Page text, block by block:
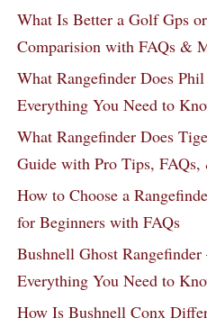
What Is Better a Golf Gps
Comparision with FAQs &
What Rangefinder Does
Everything You Need to
What Rangefinder Does
Guide with Pro Tips,
How to Choose a
for Beginners with FAQs
Bushnell Ghost
Everything You Need to
How Is Bushnell Conx